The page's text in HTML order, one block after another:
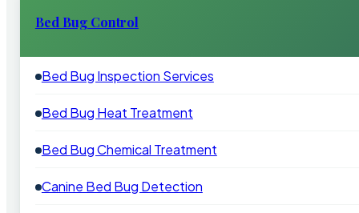
Bed Bug Control
Bed Bug Inspection Services
Bed Bug Heat Treatment
Bed Bug Chemical Treatment
Canine Bed Bug Detection